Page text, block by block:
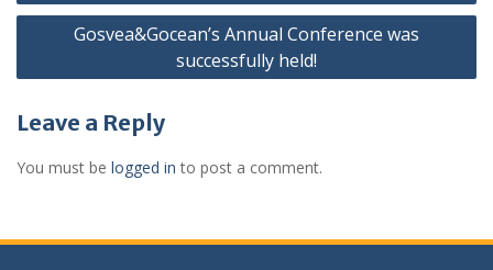
Gosvea&Gocean’s Annual Conference was
successfully held!
Leave a Reply
You must be logged in to post a comment.